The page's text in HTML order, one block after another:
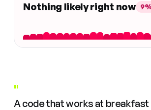
Nothing likely right now
"
A code that works at breakfast